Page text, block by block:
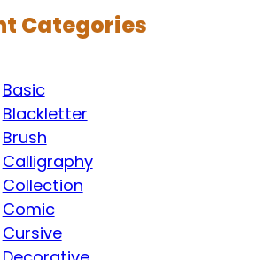
Categories
Basic
Blackletter
Brush
Calligraphy
Collection
Comic
Cursive